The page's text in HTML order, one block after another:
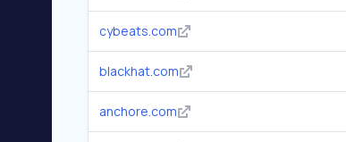
cybeats.com
blackhat.com
anchore.com